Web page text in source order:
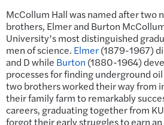
McCollum Hall was named after two
brothers, Elmer and Burton
University’s most distinguished
men of science. Elmer(1879-1967)
and D while Burton (1880-1964)
processes for finding underground
two brothers worked their way from
their family farm to remarkably
careers, graduating together from
forgot their early struggles to earn